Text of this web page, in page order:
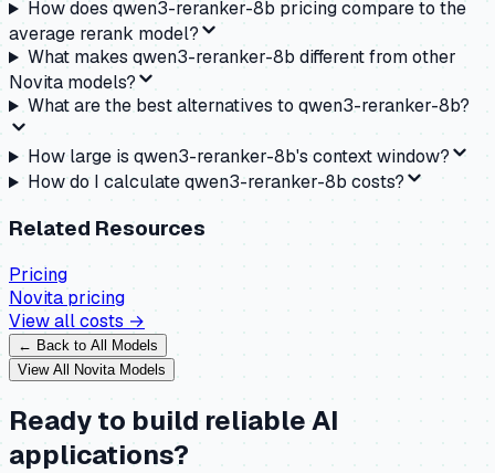
How does qwen3-reranker-8b pricing compare to the
average rerank model?
What makes qwen3-reranker-8b different from other
Novita models?
What are the best alternatives to qwen3-reranker-8b?
How large is qwen3-reranker-8b's context window?
How do I calculate qwen3-reranker-8b costs?
Related Resources
Pricing
Novitapricing
View all costs →
← Back to All Models
View All Novita Models
Ready to build reliable AI
applications?